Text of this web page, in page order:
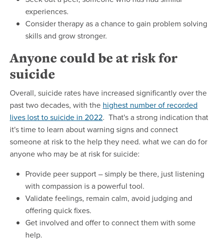
experiences.
Consider therapy as a chance to gain problem solving
skills and grow stronger.
Anyone could be at risk for
suicide
Overall, suicide rates have increased significantly over the
past two decades, with the highest number of recorded
lives lost to suicide in 2022. That's a strong indication that
it's time to learn about warning signs and connect
someone at risk to the help they need. what we can do for
anyone who may be at risk for suicide:
Provide peer support – simply be there, just listening
with compassion is a powerful tool.
Validate feelings, remain calm, avoid judging and
offering quick fixes.
Get involved and offer to connect them with some
help.